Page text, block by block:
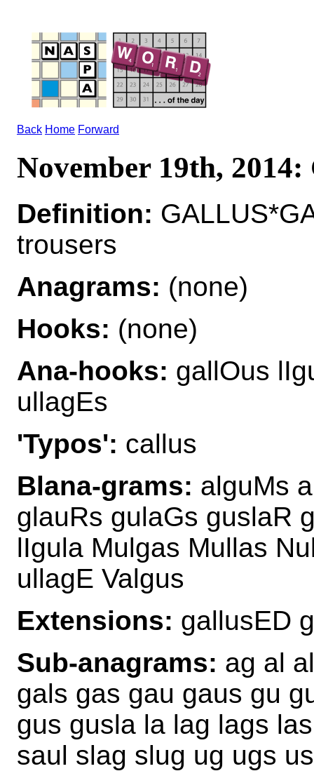
Back Home Forward
November 19th,
Definition:
trousers
Anagrams: (none)
Hooks: (none)
Ana-hooks: gallOus
ullagEs
'Typos': callus
Blana-grams: alguMs
glauRs gulaGs guslaR
lIgula Mulgas Mullas
ullagE Valgus
Extensions: gallusED
Sub-anagrams: ag al
gals gas gau gaus gu
gus gusla la lag lags
saul slag slug ug ugs us